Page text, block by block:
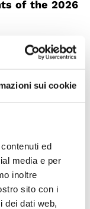
sui cookie
ed
media e per
inoltre
sito con i
dei dati web,
of the 2026
was a very
and
especially
legal
and
and
protection